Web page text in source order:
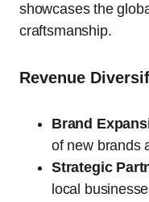
showcases the
craftsmanship.
Revenue
Brand
of new brands
Strategic
local